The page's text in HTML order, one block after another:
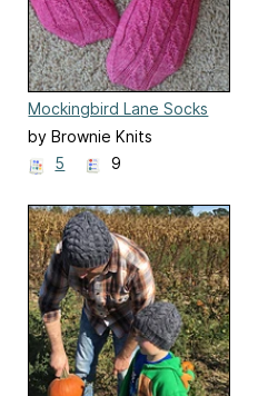
Mockingbird Lane Socks
by Brownie Knits
5
9